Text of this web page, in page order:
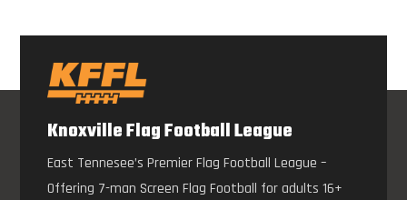
Knoxville Flag Football League
East Tennesee’s Premier Flag Football League –
Offering 7-man Screen Flag Football for adults 16+